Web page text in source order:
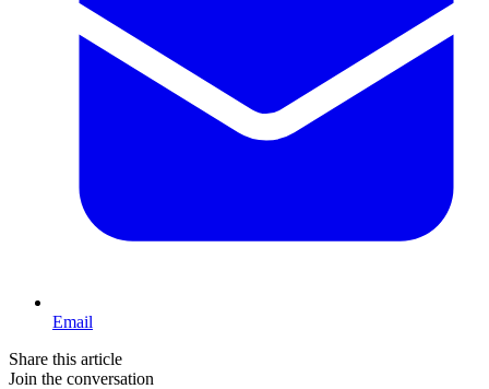
Email
Share this article
Join the conversation